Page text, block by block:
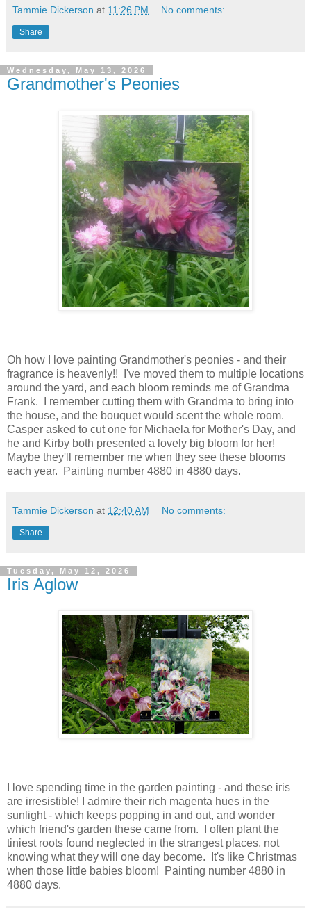
Tammie Dickerson at 11:26 PM No comments:
Share
Wednesday, May 13, 2026
Grandmother's Peonies
Oh how I love painting Grandmother's peonies - and their
fragrance is heavenly!! I've moved them to multiple locations
around the yard, and each bloom reminds me of Grandma
Frank. I remember cutting them with Grandma to bring into
the house, and the bouquet would scent the whole room.
Casper asked to cut one for Michaela for Mother's Day, and
he and Kirby both presented a lovely big bloom for her!
Maybe they'll remember me when they see these blooms
each year. Painting number 4880 in 4880 days.
Tammie Dickerson at 12:40 AM No comments:
Share
Tuesday, May 12, 2026
Iris Aglow
I love spending time in the garden painting - and these iris
are irresistible! I admire their rich magenta hues in the
sunlight - which keeps popping in and out, and wonder
which friend's garden these came from. I often plant the
tiniest roots found neglected in the strangest places, not
knowing what they will one day become. It's like Christmas
when those little babies bloom! Painting number 4880 in
4880 days.